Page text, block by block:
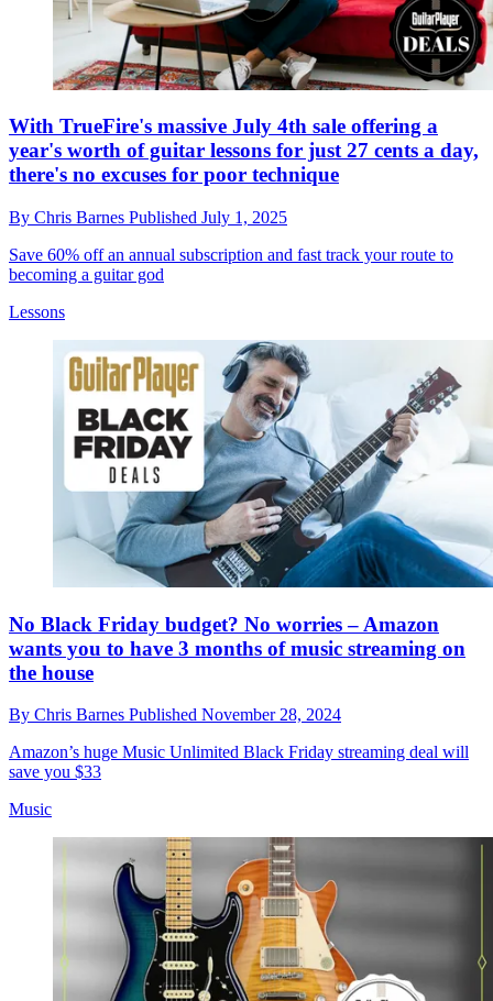
With TrueFire's massive July 4th sale offering a
year's worth of guitar lessons for just 27 cents a day,
there's no excuses for poor technique
By Chris Barnes Published July 1, 2025
Save 60% off an annual subscription and fast track your route to
becoming a guitar god
Lessons
No Black Friday budget? No worries – Amazon
wants you to have 3 months of music streaming on
the house
By Chris Barnes Published November 28, 2024
Amazon’s huge Music Unlimited Black Friday streaming deal will
save you $33
Music